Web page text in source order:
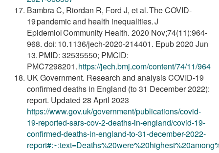
Bambra C, Riordan R, Ford J, et al. The COVID-
19 pandemic and health inequalities. J
Epidemiol Community Health. 2020 Nov;74(11):964-
968. doi: 10.1136/jech-2020-214401. Epub 2020 Jun
13. PMID: 32535550; PMCID:
PMC7298201.https://jech.bmj.com/content/74/11/964
UK Government. Research and analysis COVID-19
confirmed deaths in England (to 31 December 2022):
report. Updated 28 April 2023
https://www.gov.uk/government/publications/covid-
19-reported-sars-cov-2-deaths-in-england/covid-19-
confirmed-deaths-in-england-to-31-december-2022-